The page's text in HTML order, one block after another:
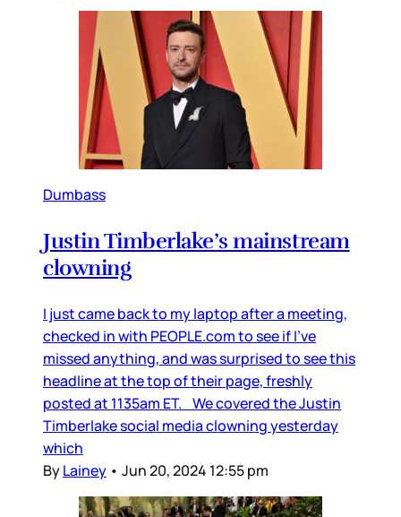
Dumbass
Justin Timberlake’s mainstream
clowning
I just came back to my laptop after a meeting,
checked in with PEOPLE.com to see if I’ve
missed anything, and was surprised to see this
headline at the top of their page, freshly
posted at 1135am ET. We covered the Justin
Timberlake social media clowning yesterday
which
ByLainey • Jun 20, 2024 12:55 pm